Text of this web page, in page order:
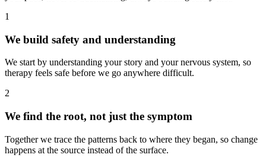
1
We build safety and understanding
We start by understanding your story and your nervous system, so
therapy feels safe before we go anywhere difficult.
2
We find the root, not just the symptom
Together we trace the patterns back to where they began, so change
happens at the source instead of the surface.